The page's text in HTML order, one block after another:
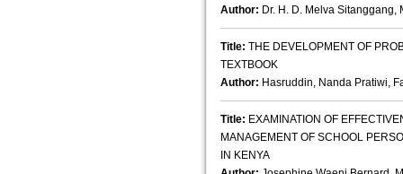
Author: Dr. H. D. Melva Sitanggang,
Title: THE DEVELOPMENT OF
TEXTBOOK
Author: Hasruddin, Nanda Pratiwi,
Title: EXAMINATION OF
MANAGEMENT OF SCHOOL
IN KENYA